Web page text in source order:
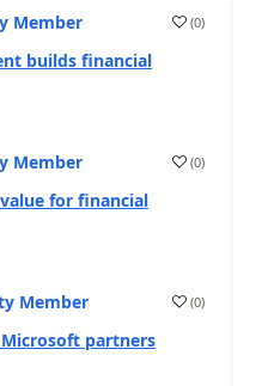
Member (0)
builds financial
Member (0)
for financial
Member (0)
Microsoft partners